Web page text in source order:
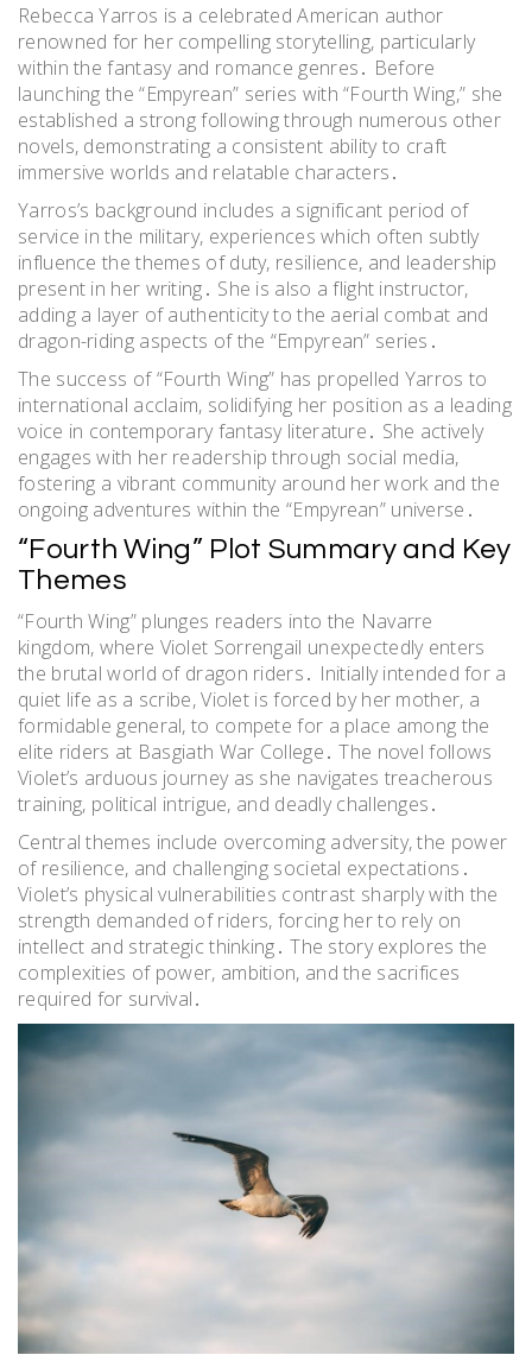
Rebecca Yarros is a celebrated American author
renowned for her compelling storytelling, particularly
within the fantasy and romance genres․ Before
launching the “Empyrean” series with “Fourth Wing,” she
established a strong following through numerous other
novels, demonstrating a consistent ability to craft
immersive worlds and relatable characters․
Yarros’s background includes a significant period of
service in the military, experiences which often subtly
influence the themes of duty, resilience, and leadership
present in her writing․ She is also a flight instructor,
adding a layer of authenticity to the aerial combat and
dragon-riding aspects of the “Empyrean” series․
The success of “Fourth Wing” has propelled Yarros to
international acclaim, solidifying her position as a leading
voice in contemporary fantasy literature․ She actively
engages with her readership through social media,
fostering a vibrant community around her work and the
ongoing adventures within the “Empyrean” universe․
“Fourth Wing” Plot Summary and Key
Themes
“Fourth Wing” plunges readers into the Navarre
kingdom, where Violet Sorrengail unexpectedly enters
the brutal world of dragon riders․ Initially intended for a
quiet life as a scribe, Violet is forced by her mother, a
formidable general, to compete for a place among the
elite riders at Basgiath War College․ The novel follows
Violet’s arduous journey as she navigates treacherous
training, political intrigue, and deadly challenges․
Central themes include overcoming adversity, the power
of resilience, and challenging societal expectations․
Violet’s physical vulnerabilities contrast sharply with the
strength demanded of riders, forcing her to rely on
intellect and strategic thinking․ The story explores the
complexities of power, ambition, and the sacrifices
required for survival․